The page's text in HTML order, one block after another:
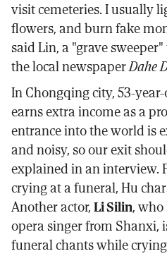
visit cemeteries. I usually
flowers, and burn fake
said Lin, a "grave
the local newspaperDahe
In Chongqing city, 53-
earns extra income as a
entrance into the world is
and noisy, so our exit
explained in an interview.
crying at a funeral, Hu
Another actor,Li Silin,
opera singer from Shanxi,
funeral chants while